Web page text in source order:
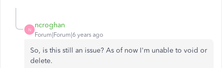
N
ncroghan
Forum|Forum|6 years ago
So, is this still an issue? As of now I'm unable to void or
delete.